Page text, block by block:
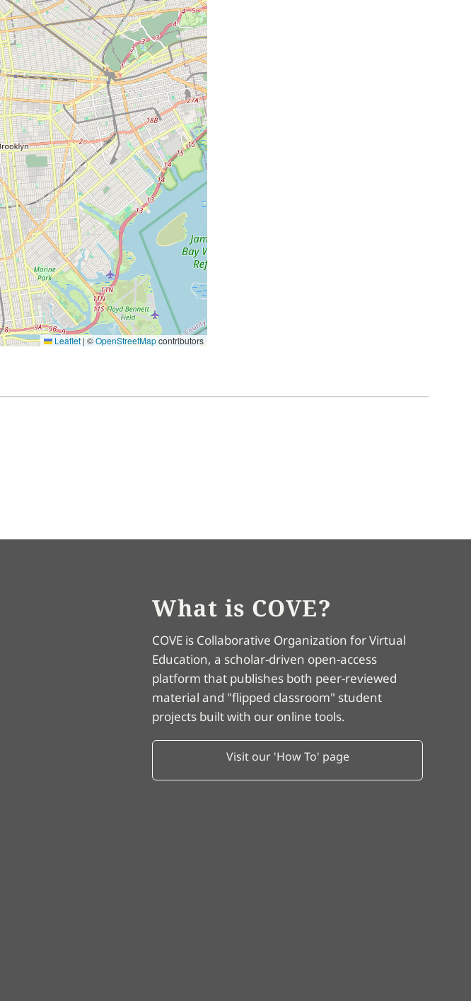
Leaflet |©OpenStreetMapcontributors
What is COVE?
COVE is Collaborative Organization for Virtual
Education, a scholar-driven open-access
platform that publishes both peer-reviewed
material and "flipped classroom" student
projects built with our online tools.
Visit our 'How To' page